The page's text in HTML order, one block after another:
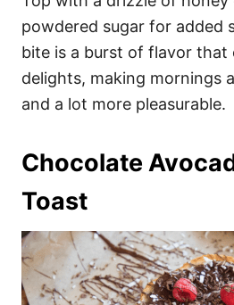
powdered sugar for added
bite is a burst of flavor that
delights, making mornings
and a lot more pleasurable.
Chocolate
Toast